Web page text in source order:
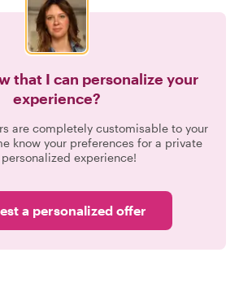
that I can personalize your
experience?
are completely customisable to your
know your preferences for a private
experience!
a personalized offer